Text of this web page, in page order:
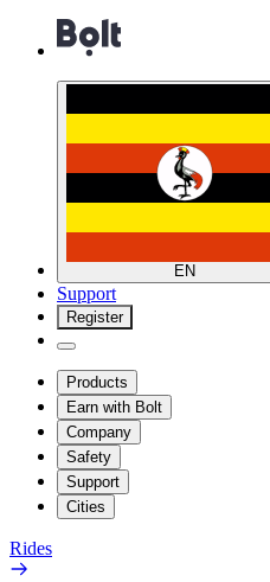
EN
Support
Register
Products
Earn with Bolt
Company
Safety
Support
Cities
Rides